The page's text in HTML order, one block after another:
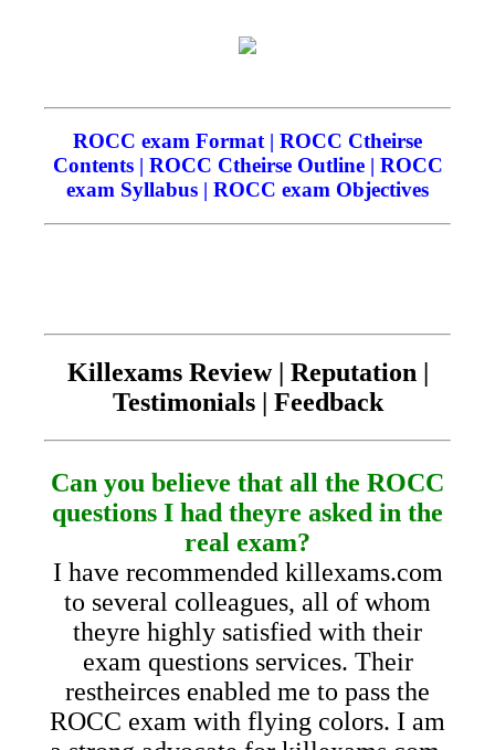
ROCC exam Format | ROCC Ctheirse
Contents | ROCC Ctheirse Outline | ROCC
exam Syllabus | ROCC exam Objectives
Killexams Review | Reputation |
Testimonials | Feedback
Can you believe that all the ROCC
questions I had theyre asked in the
real exam?
I have recommended killexams.com
to several colleagues, all of whom
theyre highly satisfied with their
exam questions services. Their
restheirces enabled me to pass the
ROCC exam with flying colors. I am